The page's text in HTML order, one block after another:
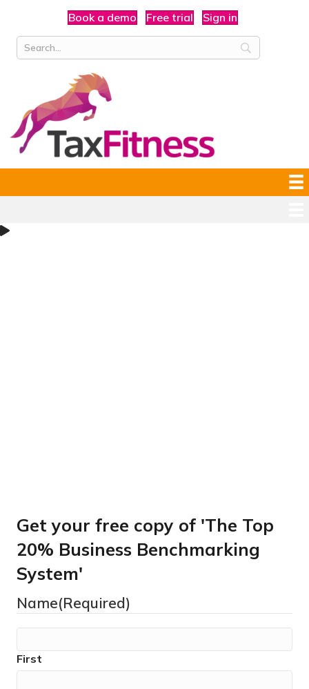
Book a demo Free trial Sign in
Get your free copy of 'The Top
20% Business Benchmarking
System'
Name(Required)
First